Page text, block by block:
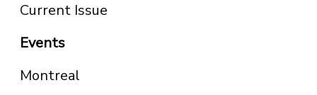
Current Issue
Events
Montreal